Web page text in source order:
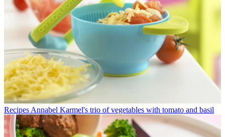
Recipes Annabel Karmel's trio of vegetables with tomato and basil